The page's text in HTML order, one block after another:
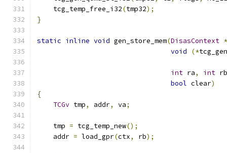
    tcg_temp_free_i32
(tmp32);
}
static inline void gen_store_mem(DisasContext *
void
(*
int ra, int rb
bool clear)
{
TCGv tmp, addr, va;
    tmp
= tcg_temp_new();
    addr
= load_gpr(ctx, rb);